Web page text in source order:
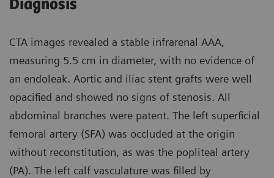
Diagnosis
CTA images revealed a stable infrarenal AAA,
measuring 5.5 cm in diameter, with no evidence of
an endoleak. Aortic and iliac stent grafts were well
opacified and showed no signs of stenosis. All
abdominal branches were patent. The left superficial
femoral artery (SFA) was occluded at the origin
without reconstitution, as was the popliteal artery
(PA). The left calf vasculature was filled by